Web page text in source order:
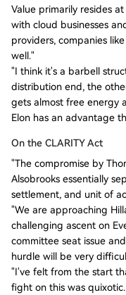
Value primarily resides
with cloud businesses
providers, companies
well."
"I think it's a barbell
distribution end, the
gets almost free energy
Elon has an advantage
On the CLARITY Act
"The compromise by
Alsobrooks essentially
settlement, and unit of
"We are approaching
challenging ascent on
committee seat issue
hurdle will be very
"I've felt from the start
fight on this was